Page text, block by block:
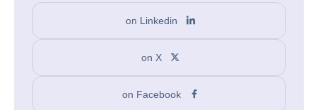
on Linkedin
on X
on Facebook